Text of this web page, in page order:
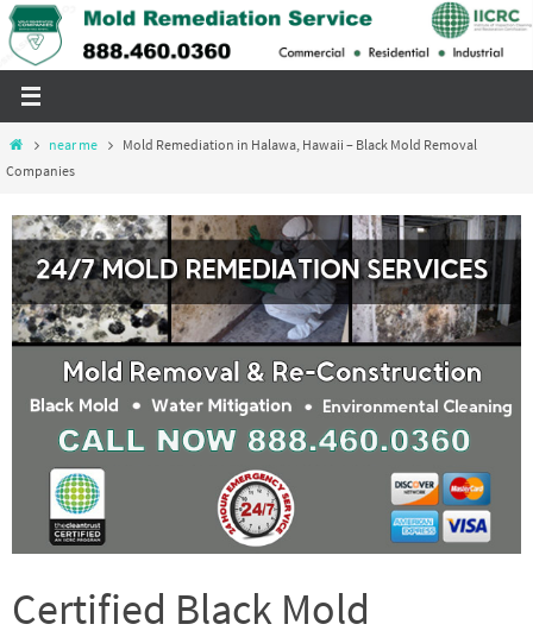
Skip
to
Homenear me
Mold Remediation in Halawa, Hawaii – Black Mold Removal
Companies
Certified Black Mold